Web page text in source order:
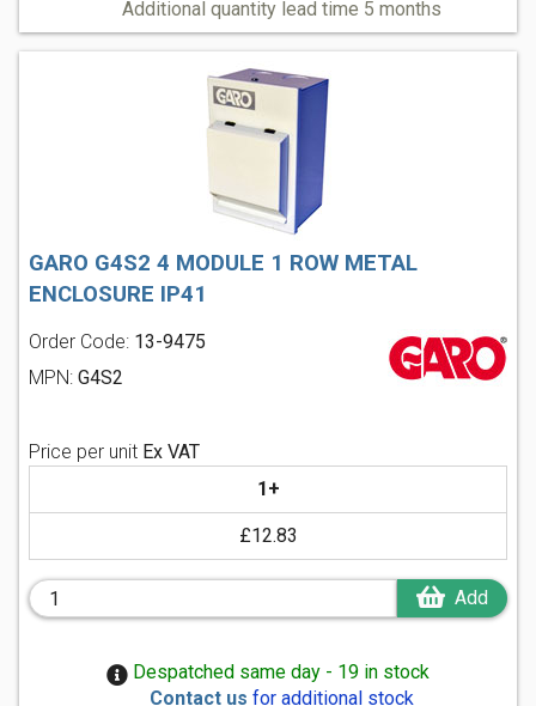
Additional quantity lead time 5 months
GARO G4S2 4 MODULE 1 ROW METAL
ENCLOSURE IP41
Order Code: 13-9475
MPN: G4S2
Price per unit Ex VAT
1+
£12.83
Add
Despatched same day - 19 in stock
Contact us for additional stock